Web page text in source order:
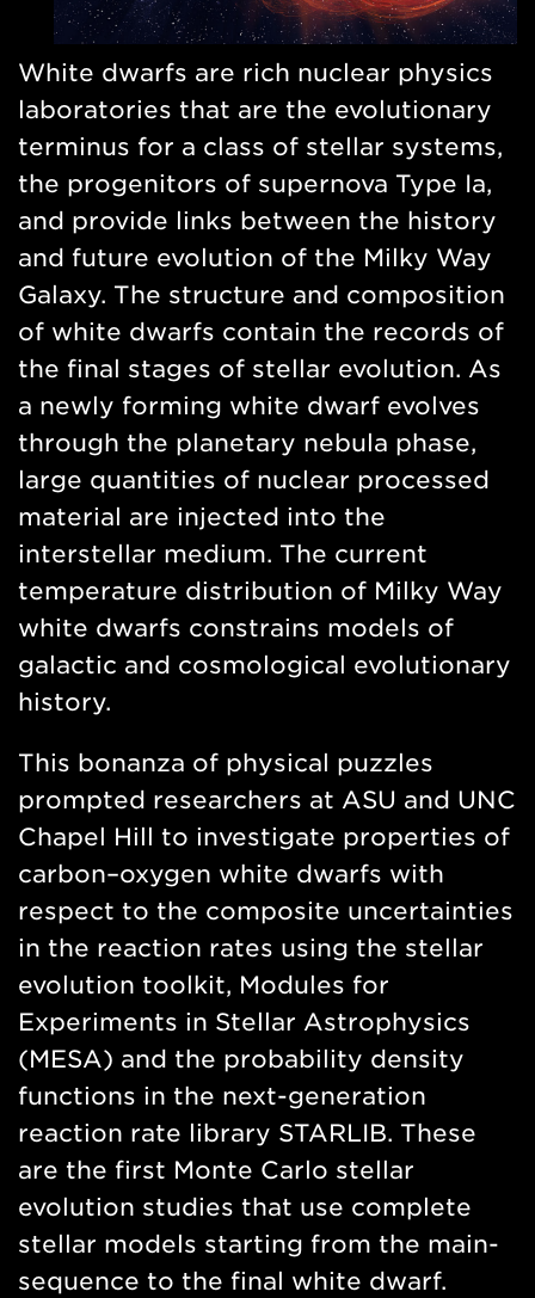
White dwarfs are rich nuclear physics
laboratories that are the evolutionary
terminus for a class of stellar systems,
the progenitors of supernova Type Ia,
and provide links between the history
and future evolution of the Milky Way
Galaxy. The structure and composition
of white dwarfs contain the records of
the final stages of stellar evolution. As
a newly forming white dwarf evolves
through the planetary nebula phase,
large quantities of nuclear processed
material are injected into the
interstellar medium. The current
temperature distribution of Milky Way
white dwarfs constrains models of
galactic and cosmological evolutionary
history.
This bonanza of physical puzzles
prompted researchers at ASU and UNC
Chapel Hill to investigate properties of
carbon–oxygen white dwarfs with
respect to the composite uncertainties
in the reaction rates using the stellar
evolution toolkit, Modules for
Experiments in Stellar Astrophysics
(MESA) and the probability density
functions in the next-generation
reaction rate library STARLIB. These
are the first Monte Carlo stellar
evolution studies that use complete
stellar models starting from the main-
sequence to the final white dwarf.